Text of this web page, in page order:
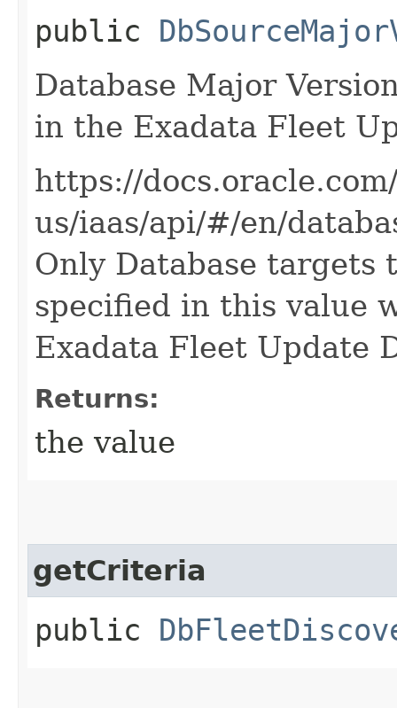
public
Database Major
in the Exadata Fleet
https://
us/iaas/api/#/en/
Only Database targets
specified in this value
Exadata Fleet Update
Returns:
the value
getCriteria
public